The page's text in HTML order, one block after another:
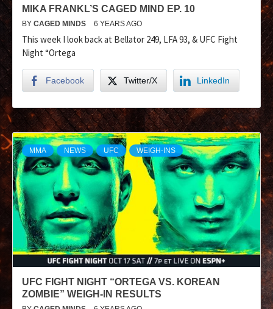
MIKA FRANKL’S CAGED MIND EP. 10
BY CAGED MINDS 6 YEARS AGO
This week I look back at Bellator 249, LFA 93, & UFC Fight
Night “Ortega
Facebook Twitter/X LinkedIn
MMA NEWS UFC WEIGH-INS
UFC FIGHT NIGHT “ORTEGA VS. KOREAN
ZOMBIE” WEIGH-IN RESULTS